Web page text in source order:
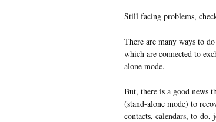
Still facing problems,
There are many ways to
which are connected to
alone mode.
But, there is a good news
(stand-alone mode) to
contacts, calendars, to-do,